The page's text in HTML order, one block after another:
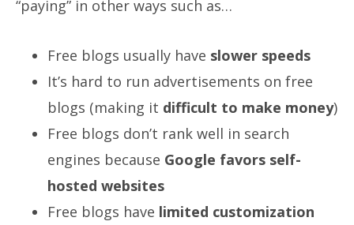
“paying” in other ways such as…
Free blogs usually have slower speeds
It’s hard to run advertisements on free
blogs (making it difficult to make money)
Free blogs don’t rank well in search
engines because Google favors self-
hosted websites
Free blogs have limited customization